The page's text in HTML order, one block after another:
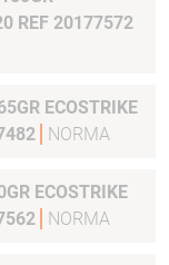
20 REF 20177572
ECOSTRIKE
NORMA
ECOSTRIKE
NORMA